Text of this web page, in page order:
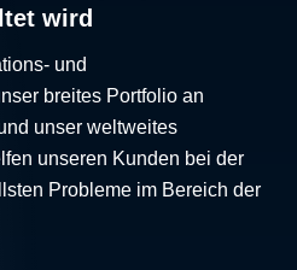
wird
und
breites Portfolio an
unser weltweites
unseren Kunden bei der
Probleme im Bereich der